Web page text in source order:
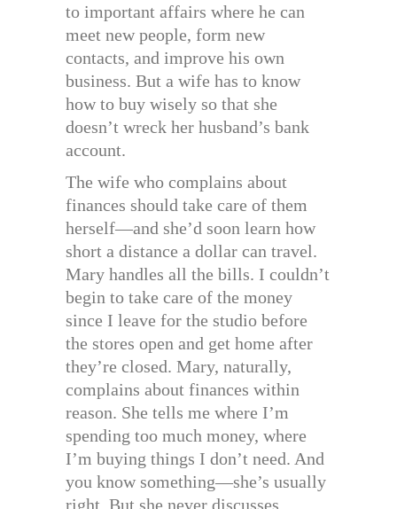
to important affairs where he can
meet new people, form new
contacts, and improve his own
business. But a wife has to know
how to buy wisely so that she
doesn’t wreck her husband’s bank
account.
The wife who complains about
finances should take care of them
herself—and she’d soon learn how
short a distance a dollar can travel.
Mary handles all the bills. I couldn’t
begin to take care of the money
since I leave for the studio before
the stores open and get home after
they’re closed. Mary, naturally,
complains about finances within
reason. She tells me where I’m
spending too much money, where
I’m buying things I don’t need. And
you know something—she’s usually
right. But she never discusses